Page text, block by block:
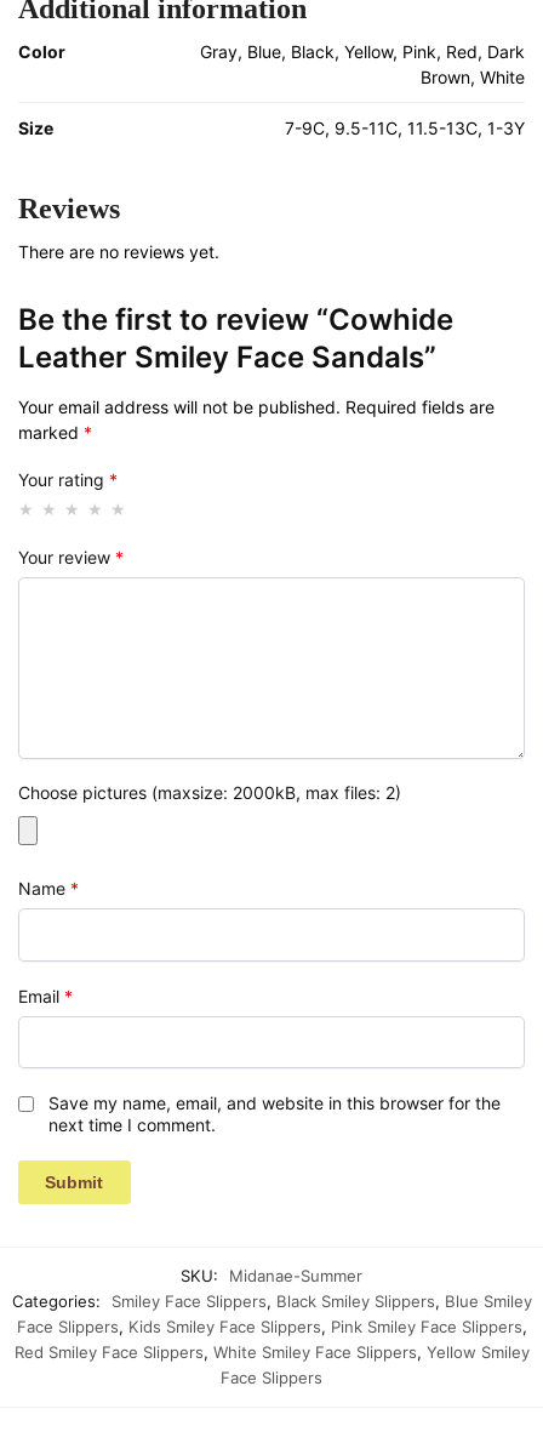
Additional information
Color
Gray, Blue, Black, Yellow, Pink, Red, Dark
Brown, White
Size 7-9C, 9.5-11C, 11.5-13C, 1-3Y
Reviews
There are no reviews yet.
Be the first to review “Cowhide
Leather Smiley Face Sandals”
Your email address will not be published. Required fields are
marked *
Your rating *
Your review *
Choose pictures (maxsize: 2000kB, max files: 2)
Name *
Email *
Save my name, email, and website in this browser for the
next time I comment.
SKU:
Midanae-Summer
Categories:
Smiley Face Slippers, Black Smiley Slippers, Blue Smiley
Face Slippers, Kids Smiley Face Slippers, Pink Smiley Face Slippers,
Red Smiley Face Slippers, White Smiley Face Slippers, Yellow Smiley
Face Slippers